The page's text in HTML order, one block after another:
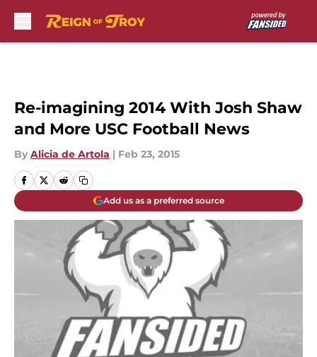
Re-imagining 2014 With Josh Shaw
and More USC Football News
By Alicia de Artola | Feb 23, 2015
Add us as a preferred source